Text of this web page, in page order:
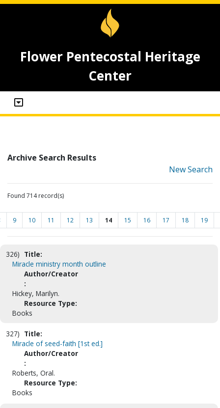
Flower Pentecostal Heritage
Center
Archive Search Results
New Search
Found 714 record(s)
9 10 11 12 13 14 15 16 17 18 19
326) Title:
Miracle ministry month outline
Author/Creator
:
Hickey, Marilyn.
Resource Type:
Books
327) Title:
Miracle of seed-faith [1st ed.]
Author/Creator
:
Roberts, Oral.
Resource Type:
Books